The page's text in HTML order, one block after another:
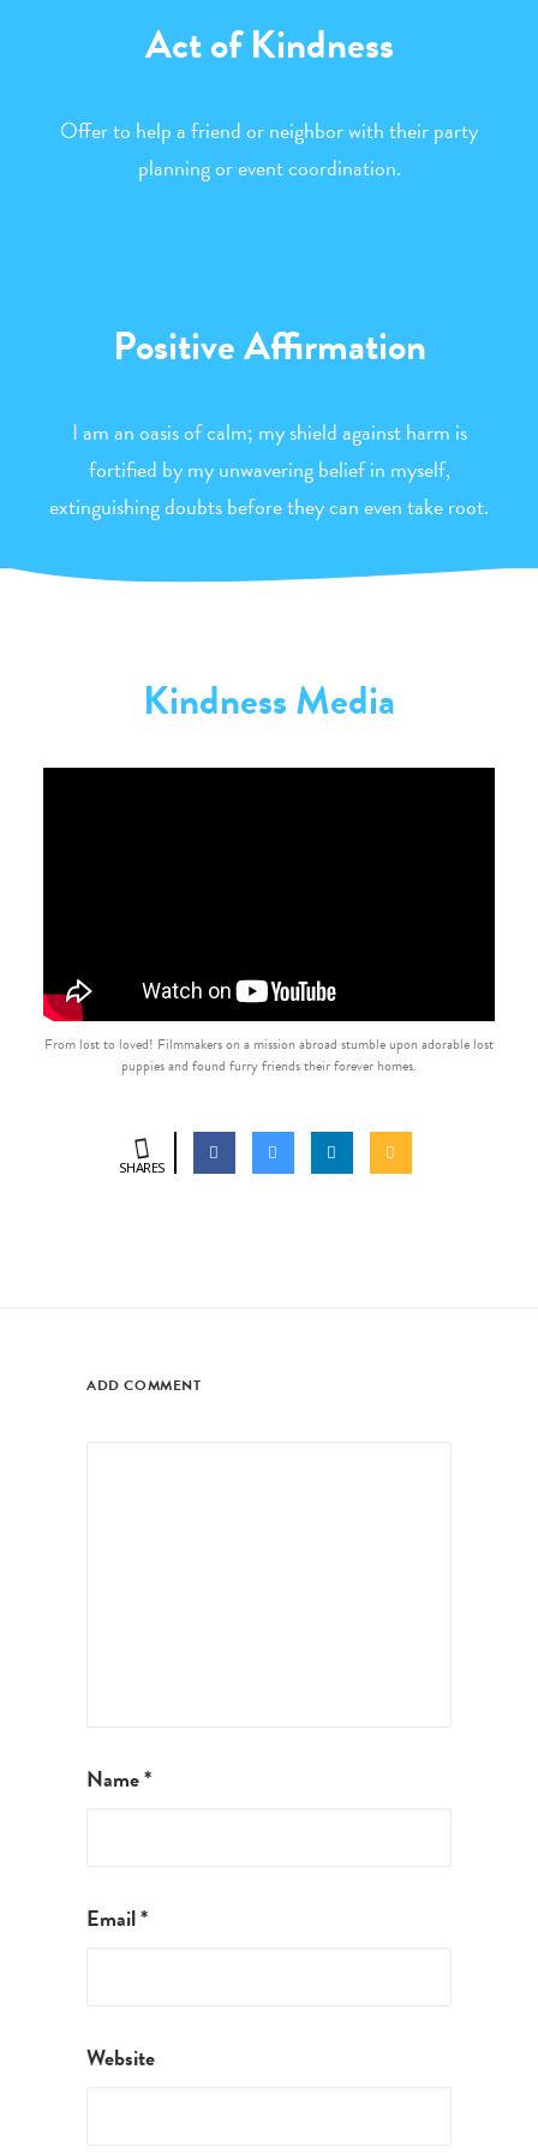
Act of Kindness
Offer to help a friend or neighbor with their party
planning or event coordination.
Positive Affirmation
I am an oasis of calm; my shield against harm is
fortified by my unwavering belief in myself,
extinguishing doubts before they can even take root.
Kindness Media
From lost to loved! Filmmakers on a mission abroad stumble upon adorable lost
puppies and found furry friends their forever homes.
SHARES
ADD COMMENT
Name*
Email*
Website